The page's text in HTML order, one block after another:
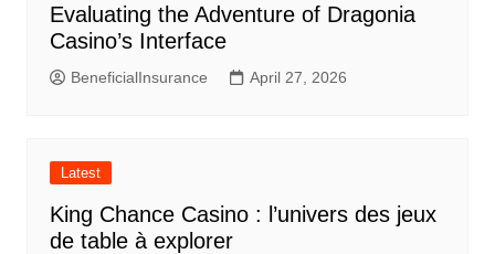
Evaluating the Adventure of Dragonia
Casino’s Interface
BeneficialInsurance April 27, 2026
Latest
King Chance Casino : l’univers des jeux
de table à explorer